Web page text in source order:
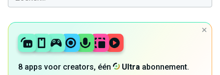
8 apps voor creators, één Ultra abonnement.